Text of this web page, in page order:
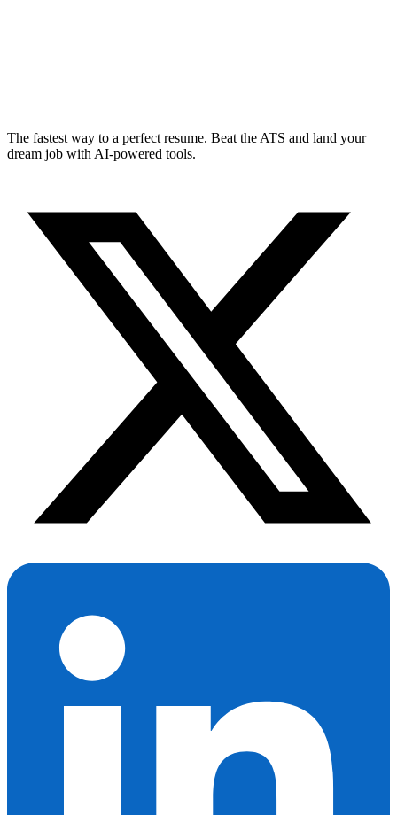
The fastest way to a perfect resume. Beat the ATS and land your
dream job with AI-powered tools.